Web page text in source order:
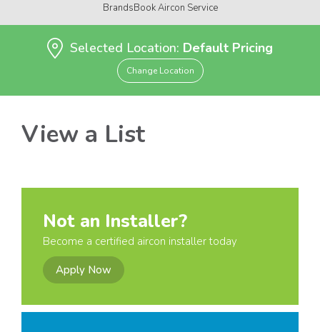
BrandsBook Aircon Service
Selected Location: Default Pricing
Change Location
View a List
Not an Installer?
Become a certified aircon installer today
Apply Now